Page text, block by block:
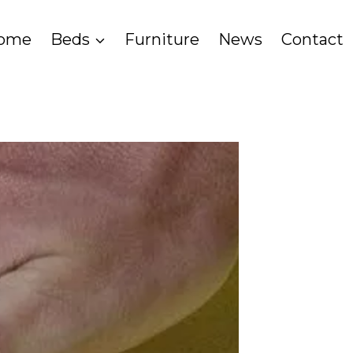
Beds Furniture News Contact